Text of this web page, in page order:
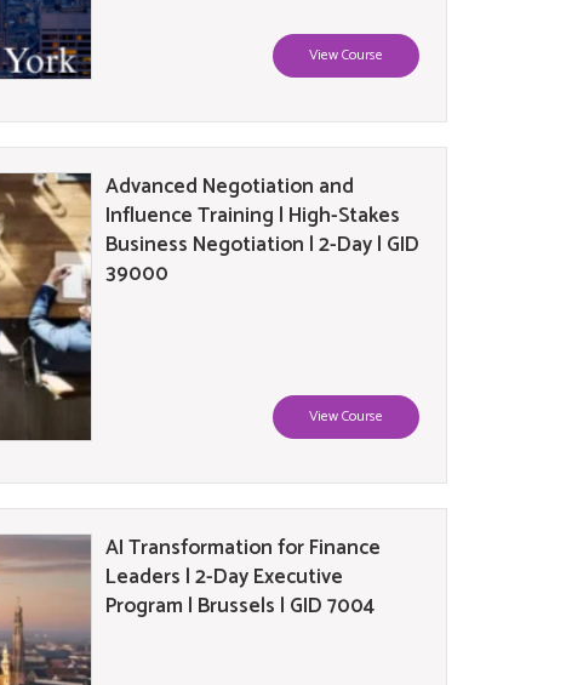
View Course
Advanced Negotiation and
Influence Training | High-Stakes
Business Negotiation | 2-Day | GID
39000
View Course
AI Transformation for Finance
Leaders | 2-Day Executive
Program | Brussels | GID 7004